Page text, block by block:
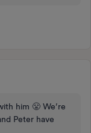
him 😤 We’re
Peter have